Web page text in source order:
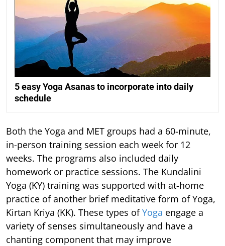
5 easy Yoga Asanas to incorporate into daily
schedule
Both the Yoga and MET groups had a 60-minute,
in-person training session each week for 12
weeks. The programs also included daily
homework or practice sessions. The Kundalini
Yoga (KY) training was supported with at-home
practice of another brief meditative form of Yoga,
Kirtan Kriya (KK). These types ofYoga engage a
variety of senses simultaneously and have a
chanting component that may improve